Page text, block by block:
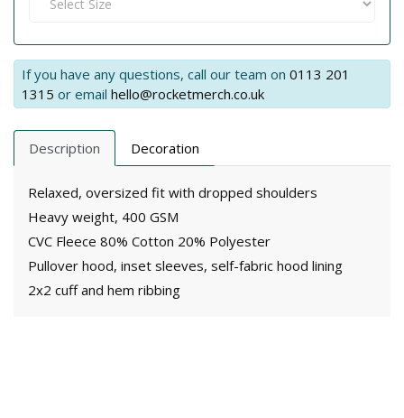
If you have any questions, call our team on 0113 201
1315 or email hello@rocketmerch.co.uk
Description Decoration
Relaxed, oversized fit with dropped shoulders
Heavy weight, 400 GSM
CVC Fleece 80% Cotton 20% Polyester
Pullover hood, inset sleeves, self-fabric hood lining
2x2 cuff and hem ribbing